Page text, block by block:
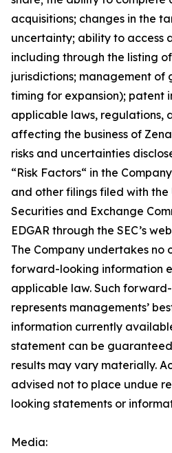
acquisitions; changes in the
uncertainty; ability to access
including through the listing
jurisdictions; management of
timing for expansion); patent
applicable laws, regulations,
affecting the business of
risks ‎‎‎and uncertainties
“Risk Factors“ ‎‎‎‎in the
and other filings filed ‎‎‎with the
Securities and Exchange
EDGAR through the SEC’s
The Company undertakes
forward-‎looking ‎‎‎‎information
applicable law. Such
represents ‎‎‎‎‎managements’
information currently
‎‎‎‎statement ‎can be
results may vary materially.
advised not to ‎place undue
looking statements or
Media: